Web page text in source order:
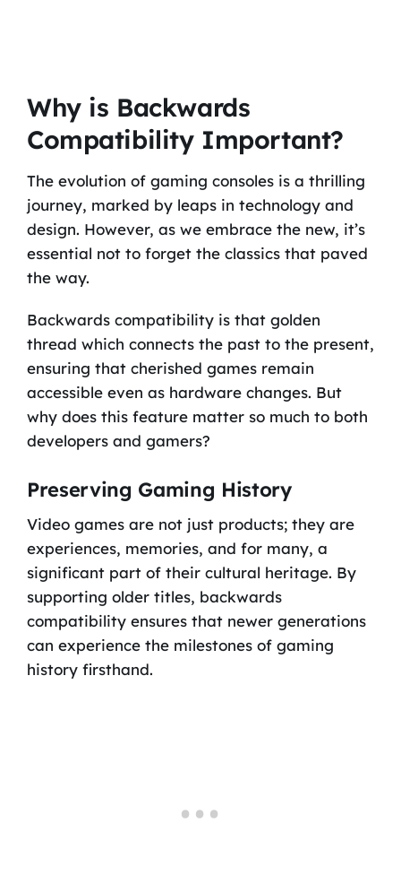
Why is Backwards
Compatibility Important?
The evolution of gaming consoles is a thrilling
journey, marked by leaps in technology and
design. However, as we embrace the new, it’s
essential not to forget the classics that paved
the way.
Backwards compatibility is that golden
thread which connects the past to the present,
ensuring that cherished games remain
accessible even as hardware changes. But
why does this feature matter so much to both
developers and gamers?
Preserving Gaming History
Video games are not just products; they are
experiences, memories, and for many, a
significant part of their cultural heritage. By
supporting older titles, backwards
compatibility ensures that newer generations
can experience the milestones of gaming
history firsthand.